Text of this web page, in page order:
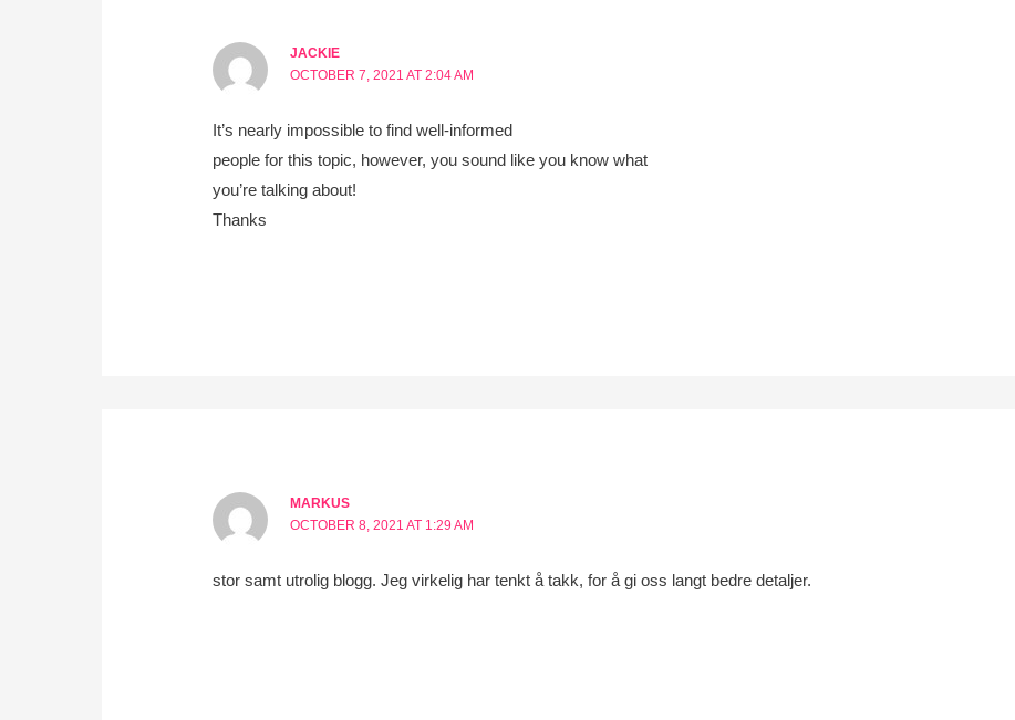
JACKIE
OCTOBER 7, 2021 AT 2:04 AM
It’s nearly impossible to find well-informed
people for this topic, however, you sound like you know what
you’re talking about!
Thanks
MARKUS
OCTOBER 8, 2021 AT 1:29 AM
stor samt utrolig blogg. Jeg virkelig har tenkt å takk, for å gi oss langt bedre detaljer.